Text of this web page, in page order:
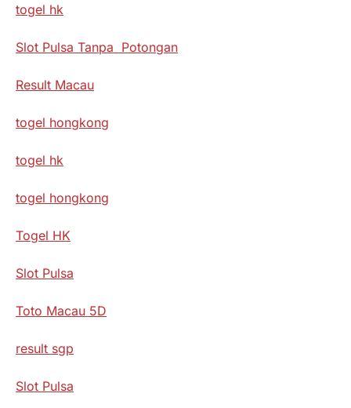
togel hk
Slot Pulsa Tanpa Potongan
Result Macau
togel hongkong
togel hk
togel hongkong
Togel HK
Slot Pulsa
Toto Macau 5D
result sgp
Slot Pulsa